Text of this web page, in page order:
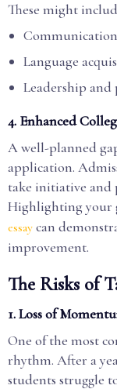
These might
Language
Leadership
4. Enhanced
A well-planned
application.
take initiative and
Highlighting your
essay can
improvement.
The Risks of
1. Loss of
One of the most
rhythm. After a
students struggle